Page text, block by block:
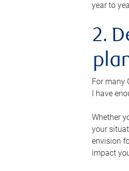
year to
2.
For many
I have
Whether
your
envision
impact